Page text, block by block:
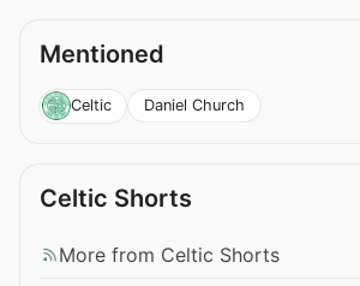
Mentioned
Celtic Daniel Church
Celtic Shorts
More from Celtic Shorts